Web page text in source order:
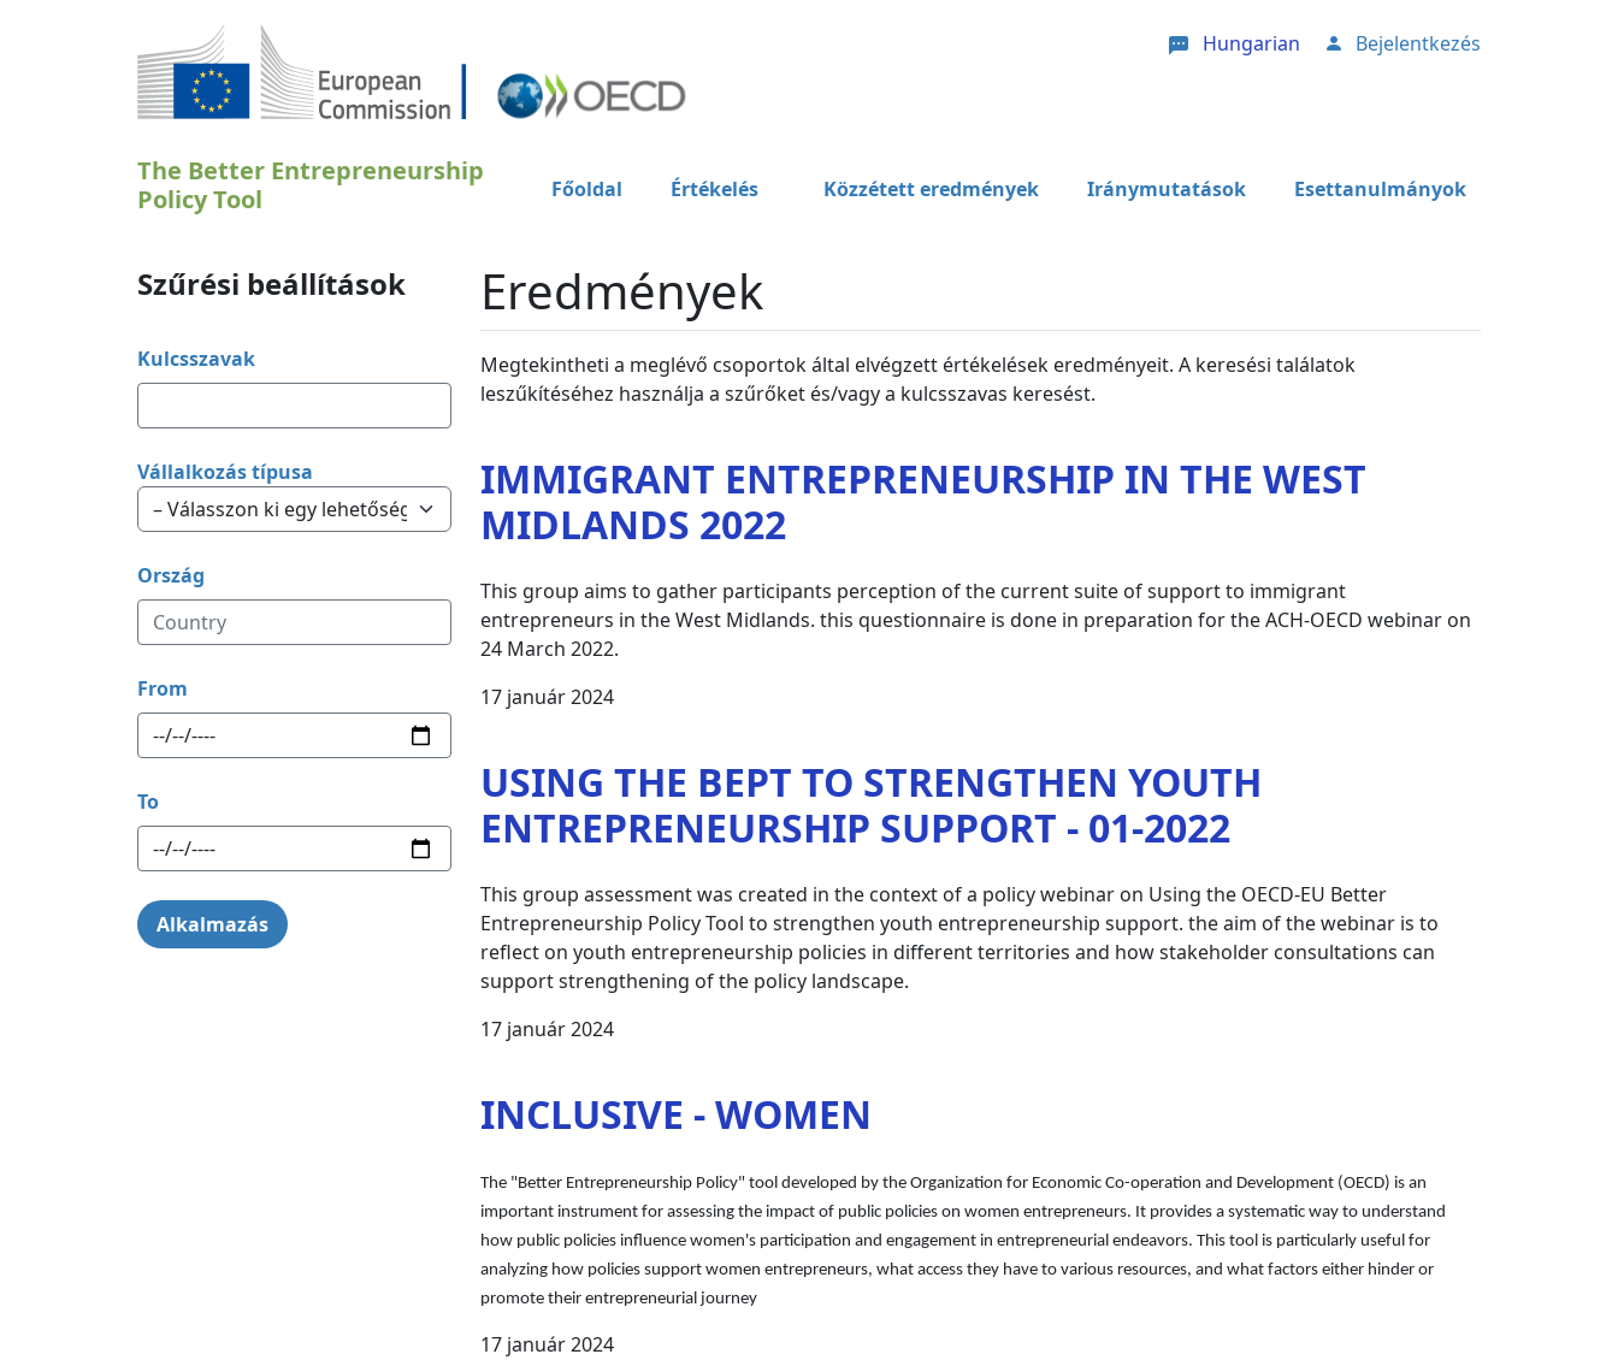
Hungarian User account menu
Bejelentkezés
The Better Entrepreneurship
Policy Tool
Főoldal Értékelés Közzétett eredmények Iránymutatások Esettanulmányok
Szűrési beállítások
Kulcsszavak
Vállalkozás típusa
Ország
From
To
Eredmények
Megtekintheti a meglévő csoportok által elvégzett értékelések eredményeit. A keresési találatok
leszűkítéséhez használja a szűrőket és/vagy a kulcsszavas keresést.
IMMIGRANT ENTREPRENEURSHIP IN THE WEST
MIDLANDS 2022
This group aims to gather participants perception of the current suite of support to immigrant
entrepreneurs in the West Midlands. this questionnaire is done in preparation for the ACH-OECD webinar on
24 March 2022.
17 január 2024
USING THE BEPT TO STRENGTHEN YOUTH
ENTREPRENEURSHIP SUPPORT - 01-2022
This group assessment was created in the context of a policy webinar on Using the OECD-EU Better
Entrepreneurship Policy Tool to strengthen youth entrepreneurship support. the aim of the webinar is to
reflect on youth entrepreneurship policies in different territories and how stakeholder consultations can
support strengthening of the policy landscape.
17 január 2024
INCLUSIVE - WOMEN
The "Better Entrepreneurship Policy" tool developed by the Organization for Economic Co-operation and Development (OECD) is an
important instrument for assessing the impact of public policies on women entrepreneurs. It provides a systematic way to understand
how public policies influence women's participation and engagement in entrepreneurial endeavors. This tool is particularly useful for
analyzing how policies support women entrepreneurs, what access they have to various resources, and what factors either hinder or
promote their entrepreneurial journey
17 január 2024